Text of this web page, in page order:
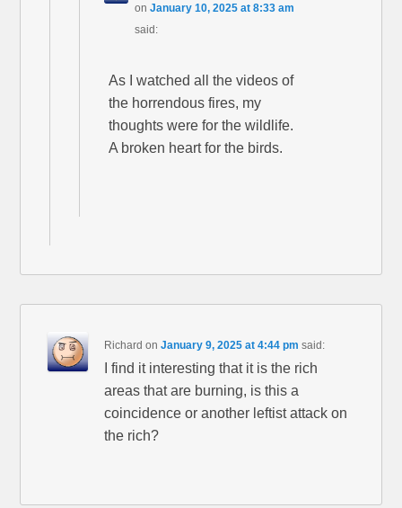
onJanuary 10, 2025 at 8:33 am
said:
As I watched all the videos of
the horrendous fires, my
thoughts were for the wildlife.
A broken heart for the birds.
Richard onJanuary 9, 2025 at 4:44 pm said:
I find it interesting that it is the rich
areas that are burning, is this a
coincidence or another leftist attack on
the rich?